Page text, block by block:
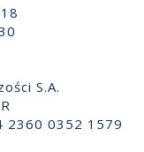
S.A.
2360 0352 1579